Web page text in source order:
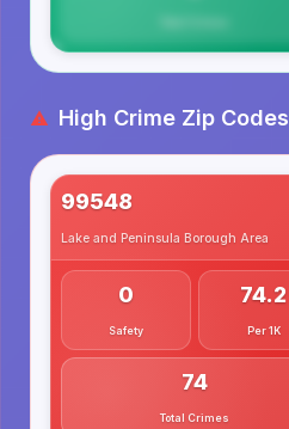
High Crime Zip Codes
99548
Lake and Peninsula Borough Area
0
Safety
74.2
Per 1K
74
Total Crimes